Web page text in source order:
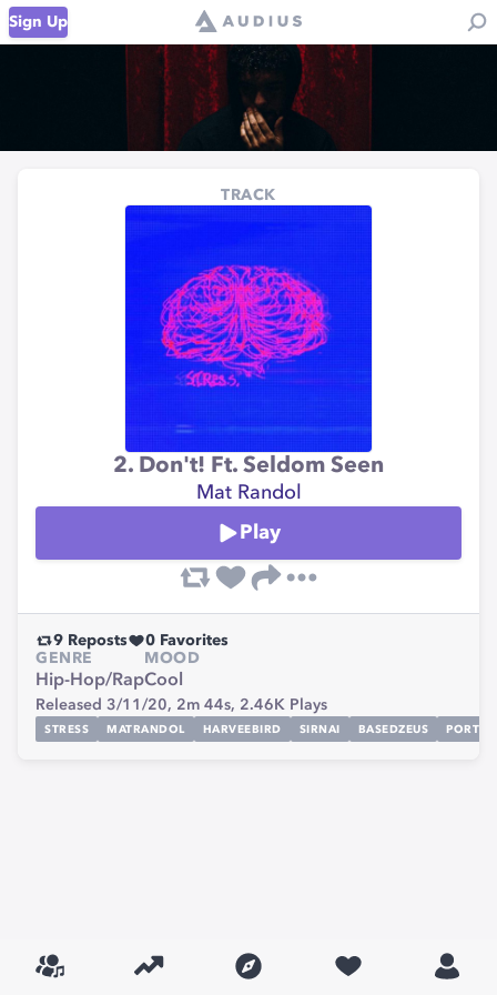
Sign Up
TRACK
2. Don't! Ft. Seldom Seen
Mat Randol
Play
9 Reposts 0 Favorites
GENRE
Hip-Hop/Rap
MOOD
Cool
Released 3/11/20, 2m 44s, 2.46K Plays
STRESS MATRANDOL HARVEEBIRD SIRNAI BASEDZEUS